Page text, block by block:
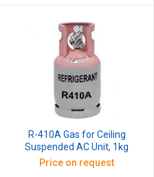
R-410A Gas for Ceiling
Suspended AC Unit, 1kg
Price on request